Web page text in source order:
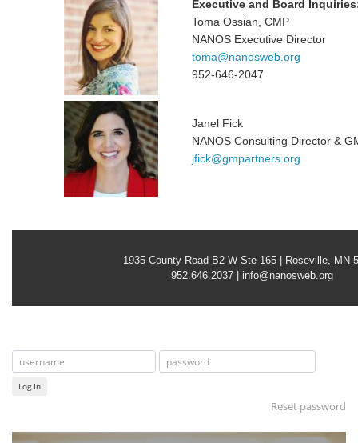
Executive and Board
Toma Ossian, CMP
NANOS Executive Director
toma@nanosweb.org
952-646-2047
Janel Fick
NANOS Consulting Director &
jfick@gmpartners.org
1935 County Road B2 W Ste 165 | Roseville, MN
952.646.2037 | info@nanosweb.org
Log In
Reset password